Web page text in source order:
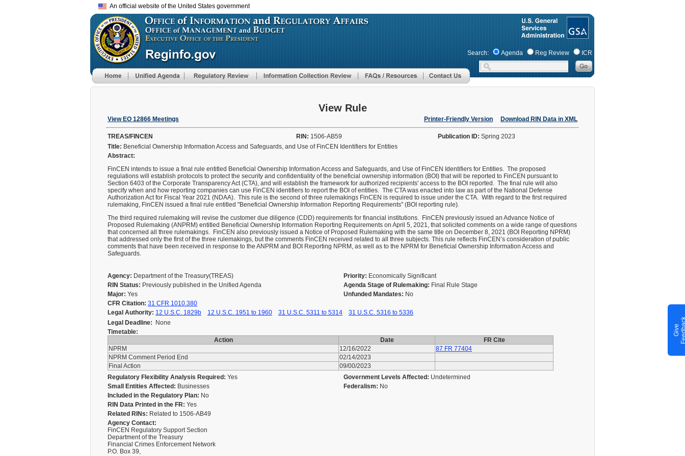
to
main
An official website of the United States government
Search: Agenda Reg Review ICR
View Rule
View EO 12866 Meetings Printer-Friendly Version Download RIN Data in XML
TREAS/FINCEN RIN: 1506-AB59 Publication ID: Spring 2023
Title: Beneficial Ownership Information Access and Safeguards, and Use of FinCEN Identifiers for Entities
Abstract:
FinCEN intends to issue a final rule entitled Beneficial Ownership Information Access and Safeguards, and Use of FinCEN Identifiers for Entities. The proposed
regulations will establish protocols to protect the security and confidentiality of the beneficial ownership information (BOI) that will be reported to FinCEN pursuant to
Section 6403 of the Corporate Transparency Act (CTA), and will establish the framework for authorized recipients' access to the BOI reported. The final rule will also
specify when and how reporting companies can use FinCEN identifiers to report the BOI of entities. The CTA was enacted into law as part of the National Defense
Authorization Act for Fiscal Year 2021 (NDAA). This rule is the second of three rulemakings FinCEN is required to issue under the CTA. With regard to the first required
rulemaking, FinCEN issued a final rule entitled "Beneficial Ownership Information Reporting Requirements" (BOI reporting rule).
The third required rulemaking will revise the customer due diligence (CDD) requirements for financial institutions. FinCEN previously issued an Advance Notice of
Proposed Rulemaking (ANPRM) entitled Beneficial Ownership Information Reporting Requirements on April 5, 2021, that solicited comments on a wide range of questions
that concerned all three rulemakings. FinCEN also previously issued a Notice of Proposed Rulemaking with the same title on December 8, 2021 (BOI Reporting NPRM)
that addressed only the first of the three rulemakings, but the comments FinCEN received related to all three subjects. This rule reflects FinCEN’s consideration of public
comments that have been received in response to the ANPRM and BOI Reporting NPRM, as well as to the NPRM for Beneficial Ownership Information Access and
Safeguards.
Agency: Department of the Treasury(TREAS) Priority: Economically Significant
RIN Status: Previously published in the Unified Agenda Agenda Stage of Rulemaking: Final Rule Stage
Major: Yes Unfunded Mandates: No
CFR Citation: 31 CFR 1010.380
Legal Authority: 12 U.S.C. 1829b 12 U.S.C. 1951 to 1960 31 U.S.C. 5311 to 5314
31 U.S.C. 5316 to 5336
Legal Deadline: None
Timetable:
Action
Date
FR Cite
NPRM
12/16/2022
87 FR 77404
NPRM Comment Period End
02/14/2023
Final Action
09/00/2023
Regulatory Flexibility Analysis Required: Yes Government Levels Affected: Undetermined
Small Entities Affected: Businesses Federalism: No
Included in the Regulatory Plan: No
RIN Data Printed in the FR: Yes
Related RINs: Related to 1506-AB49
Agency Contact:
FinCEN Regulatory Support Section
Department of the Treasury
Financial Crimes Enforcement Network
P.O. Box 39,
G
i
v
e
F
e
e
d
b
a
c